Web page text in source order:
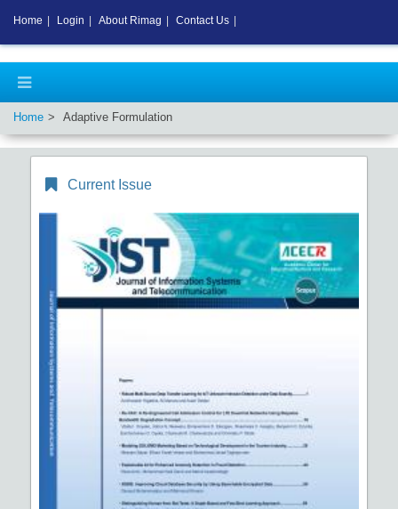
Home Adaptive Formulation
Current Issue
Home Login About Rimag Contact Us